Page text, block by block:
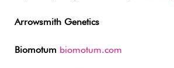
Arrowsmith Genetics
Biomotum biomotum.com